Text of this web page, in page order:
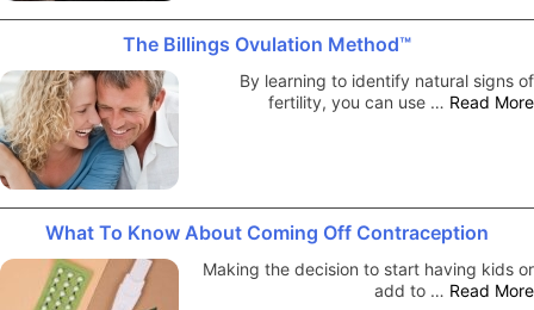
The Billings Ovulation Method™
By learning to identify natural signs of
fertility, you can use … Read More
What To Know About Coming Off Contraception
Making the decision to start having kids or
add to … Read More